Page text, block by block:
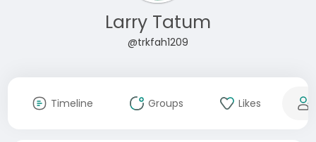
Larry Tatum
@trkfah1209
Timeline Groups Likes